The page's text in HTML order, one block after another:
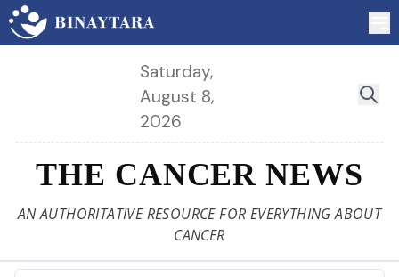
Saturday,
August 8,
2026
THE CANCER NEWS
AN AUTHORITATIVE RESOURCE FOR EVERYTHING ABOUT
CANCER